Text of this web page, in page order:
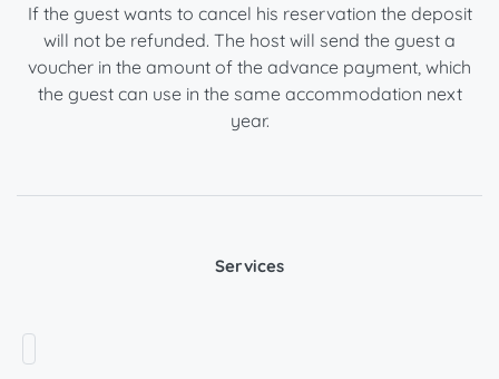
If the guest wants to cancel his reservation the deposit
will not be refunded. The host will send the guest a
voucher in the amount of the advance payment, which
the guest can use in the same accommodation next
year.
Services